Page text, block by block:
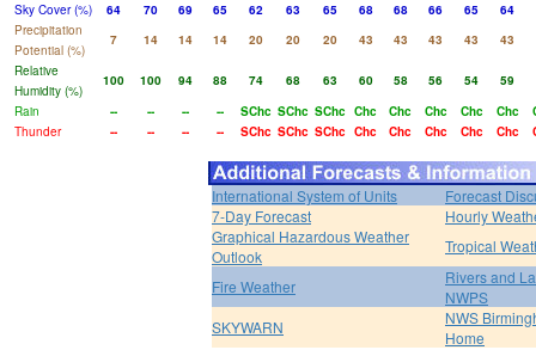
Sky Cover (%)
64 70 69 65 62 63 65 68 68 66 65
64
Precipitation
Potential (%)
7 14 14 14 20 20 20 43 43 43 43
43
Relative
Humidity (%)
100 100 94 88 74 68 63 60 58 56 54
59
Rain
-- -- -- -- SChc SChc SChc Chc Chc Chc Chc Chc
Thunder
-- -- -- -- SChc SChc SChc Chc Chc Chc Chc Chc
International System of Units
Forecast
7-Day Forecast
Hourly
Graphical Hazardous Weather
Outlook
Tropical
Fire Weather
Rivers and
NWPS
SKYWARN
NWS
Home